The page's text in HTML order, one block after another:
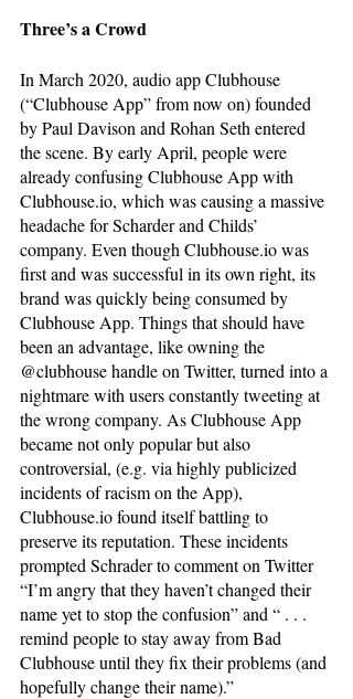
Three’s a Crowd
In March 2020, audio app Clubhouse
(“Clubhouse App” from now on) founded
by Paul Davison and Rohan Seth entered
the scene. By early April, people were
already confusing Clubhouse App with
Clubhouse.io, which was causing a massive
headache for Scharder and Childs’
company. Even though Clubhouse.io was
first and was successful in its own right, its
brand was quickly being consumed by
Clubhouse App. Things that should have
been an advantage, like owning the
@clubhouse handle on Twitter, turned into a
nightmare with users constantly tweeting at
the wrong company. As Clubhouse App
became not only popular but also
controversial, (e.g. via highly publicized
incidents of racism on the App),
Clubhouse.io found itself battling to
preserve its reputation. These incidents
prompted Schrader to comment on Twitter
“I’m angry that they haven’t changed their
name yet to stop the confusion” and “ . . .
remind people to stay away from Bad
Clubhouse until they fix their problems (and
hopefully change their name).”